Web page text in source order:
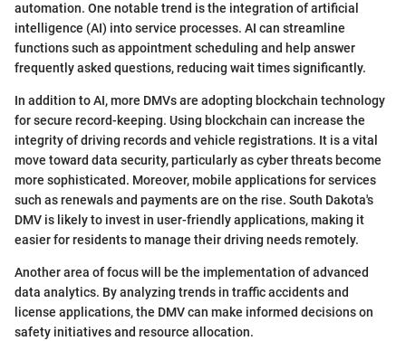
automation. One notable trend is the integration of artificial
intelligence (AI) into service processes. AI can streamline
functions such as appointment scheduling and help answer
frequently asked questions, reducing wait times significantly.
In addition to AI, more DMVs are adopting blockchain technology
for secure record-keeping. Using blockchain can increase the
integrity of driving records and vehicle registrations. It is a vital
move toward data security, particularly as cyber threats become
more sophisticated. Moreover, mobile applications for services
such as renewals and payments are on the rise. South Dakota's
DMV is likely to invest in user-friendly applications, making it
easier for residents to manage their driving needs remotely.
Another area of focus will be the implementation of advanced
data analytics. By analyzing trends in traffic accidents and
license applications, the DMV can make informed decisions on
safety initiatives and resource allocation.